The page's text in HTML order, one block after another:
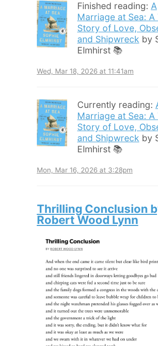
Finished reading: A
Marriage at Sea: A
Story of Love,
and Shipwreck by
Elmhirst 📚
Wed, Mar 18, 2026 at 11:41am
Currently reading:
Marriage at Sea: A
Story of Love,
and Shipwreck by
Elmhirst 📚
Mon, Mar 16, 2026 at 3:28pm
Thrilling Conclusion
Robert Wood Lynn